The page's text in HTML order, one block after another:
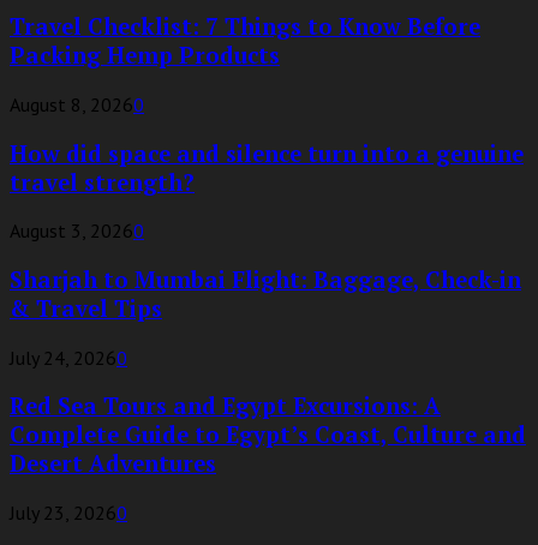
Travel Checklist: 7 Things to Know Before
Packing Hemp Products
August 8, 20260
How did space and silence turn into a genuine
travel strength?
August 3, 20260
Sharjah to Mumbai Flight: Baggage, Check-in
& Travel Tips
July 24, 20260
Red Sea Tours and Egypt Excursions: A
Complete Guide to Egypt’s Coast, Culture and
Desert Adventures
July 23, 20260